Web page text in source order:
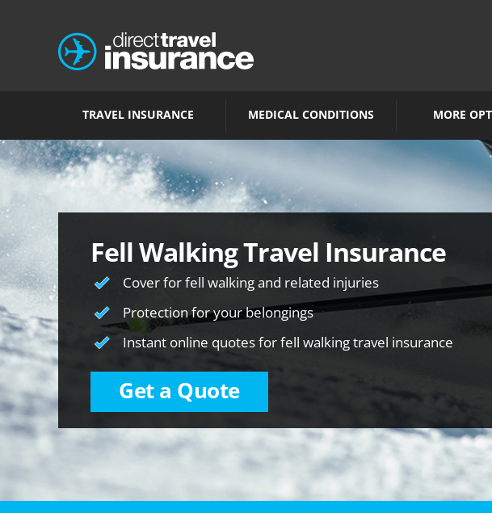
TRAVEL INSURANCE MEDICAL CONDITIONS MORE
Fell Walking Travel Insurance
Cover for fell walking and related injuries
Protection for your belongings
Instant online quotes for fell walking travel insurance
Get a Quote